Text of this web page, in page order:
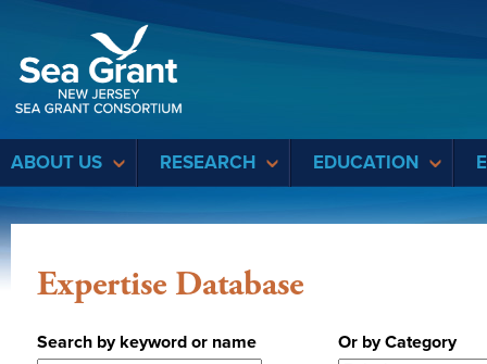
ABOUT US RESEARCH EDUCATION
Expertise Database
Search by keyword or name Or by Category